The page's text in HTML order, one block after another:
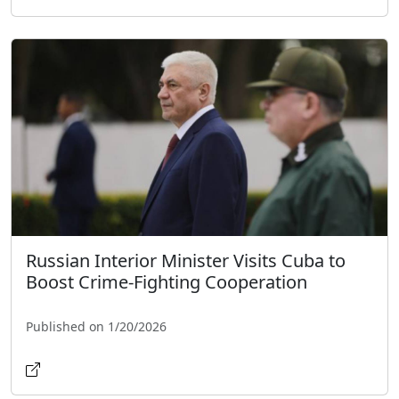
Russian Interior Minister Visits Cuba to
Boost Crime-Fighting Cooperation
Published on 1/20/2026